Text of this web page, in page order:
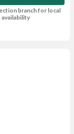
branch for local
availability